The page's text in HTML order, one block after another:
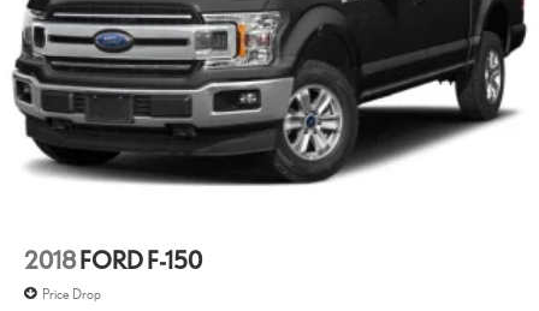
Engine Configuration EcoBoost V6
Engine EcoBoost 3.5L V-6 port/direct injection, DOHC, variable
valve control, twin turbo, regular unleaded, engine with 382HP
Engine Location Front mounted engine
Engine Mounting direction Longitudinal mounted engine
Engine Short EcoBoost 3.5L V-6 DOHC
Engine/electric motor temperature gauge
2018 FORD F-150
Price Drop